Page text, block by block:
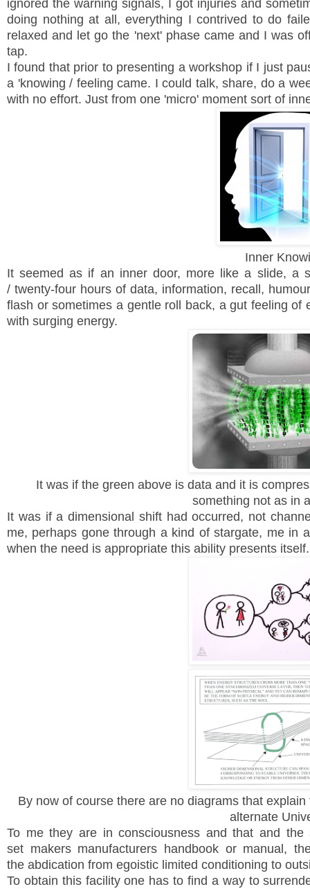
ignored the warning signals, I got injuries and
doing nothing at all, everything I contrived to do
relaxed and let go the 'next' phase came and I was
tap.
I found that prior to presenting a workshop if I just
a 'knowing / feeling came. I could talk, share, do a
with no effort. Just from one 'micro' moment sort of
Inner
It seemed as if an inner door, more like a slide, a
/ twenty-four hours of data, information, recall,
flash or sometimes a gentle roll back, a gut feeling
with surging energy.
It was if the green above is data and it is
something not as in
It was if a dimensional shift had occurred, not
me, perhaps gone through a kind of stargate, me in
when the need is appropriate this ability presents
By now of course there are no diagrams that
alternate
To me they are in consciousness and that and the
set makers manufacturers handbook or manual,
the abdication from egoistic limited conditioning to
To obtain this facility one has to find a way to